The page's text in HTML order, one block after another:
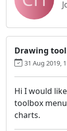
Drawing
31 Aug 2019,
Hi I would
toolbox
charts.